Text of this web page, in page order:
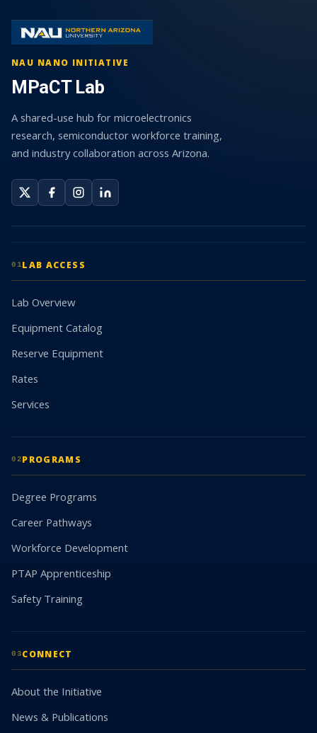
NAU NANO INITIATIVE
MPaCT Lab
A shared-use hub for microelectronics
research, semiconductor workforce training,
and industry collaboration across Arizona.
01LAB ACCESS
Lab Overview
Equipment Catalog
Reserve Equipment
Rates
Services
02PROGRAMS
Degree Programs
Career Pathways
Workforce Development
PTAP Apprenticeship
Safety Training
03CONNECT
About the Initiative
News & Publications